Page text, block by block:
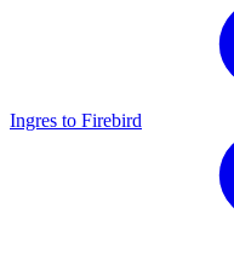
Ingres to Firebird